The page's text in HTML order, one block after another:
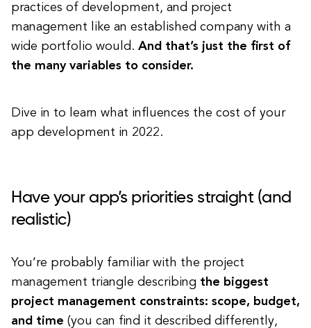
practices of development, and project
management like an established company with a
wide portfolio would. And that’s just the first of
the many variables to consider.
Dive in to learn what influences the cost of your
app development in 2022.
Have your app’s priorities straight (and
realistic)
You’re probably familiar with the project
management triangle describing the biggest
project management constraints: scope, budget,
and time (you can find it described differently,